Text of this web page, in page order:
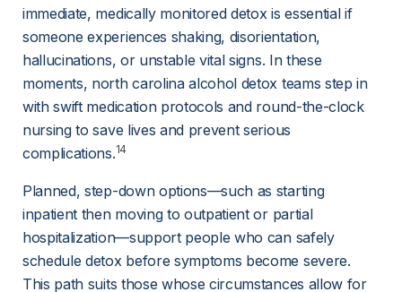
immediate, medically monitored detox is essential if
someone experiences shaking, disorientation,
hallucinations, or unstable vital signs. In these
moments, north carolina alcohol detox teams step in
with swift medication protocols and round-the-clock
nursing to save lives and prevent serious
complications.14
Planned, step-down options—such as starting
inpatient then moving to outpatient or partial
hospitalization—support people who can safely
schedule detox before symptoms become severe.
This path suits those whose circumstances allow for